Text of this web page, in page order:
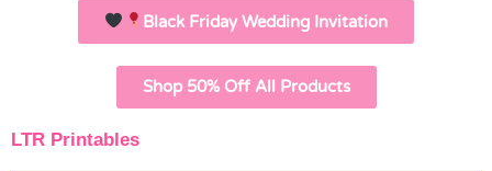
Black Friday Wedding Invitation
Shop 50% Off All Products
LTR Printables